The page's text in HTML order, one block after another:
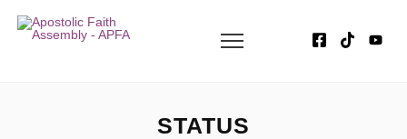
STATUS